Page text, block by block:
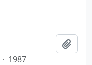
· 1987